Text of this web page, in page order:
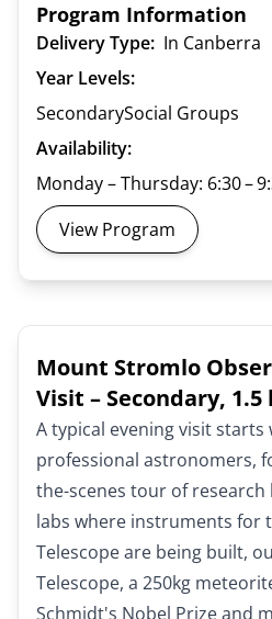
Program Information
Delivery Type: In Canberra
Year Levels:
SecondarySocial Groups
Availability:
Monday – Thursday: 6:30 –
View Program
Mount Stromlo
Visit – Secondary, 1.5
A typical evening visit starts
professional astronomers,
the-scenes tour of
labs where instruments for
Telescope are being built,
Telescope, a 250kg
Schmidt's Nobel Prize and